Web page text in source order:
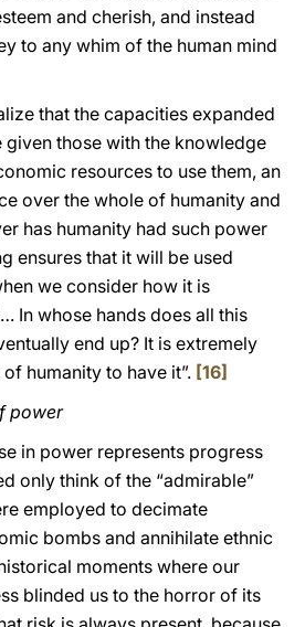
and cherish, and instead
to any whim of the human mind
that the capacities expanded
given those with the knowledge
resources to use them, an
over the whole of humanity and
has humanity had such power
ensures that it will be used
we consider how it is
In whose hands does all this
end up? It is extremely
humanity to have it”. [16]
power
in power represents progress
only think of the “admirable”
employed to decimate
bombs and annihilate ethnic
moments where our
blinded us to the horror of its